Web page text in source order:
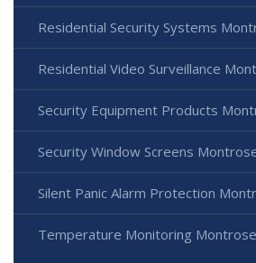
Residential Security Systems
Residential Video Surveillance
Security Equipment Products
Security Window Screens
Silent Panic Alarm Protection
Temperature Monitoring